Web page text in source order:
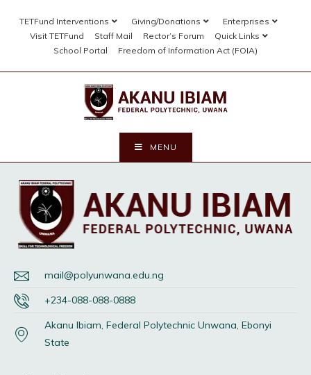
TETFund Interventions Giving/Donations
Enterprises
Visit TETFund
Staff Mail Rector’s Forum
Quick Links
School Portal
Freedom of Information Act (FOIA)
MENU
mail@polyunwana.edu.ng
+234-088-088-0888
Akanu Ibiam, Federal Polytechnic Unwana, Ebonyi
State